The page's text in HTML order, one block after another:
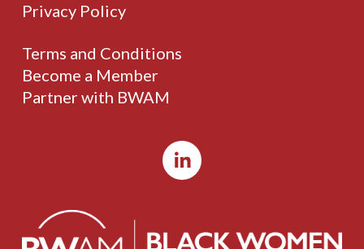
Privacy Policy
Terms and Conditions
Become a Member
Partner with BWAM